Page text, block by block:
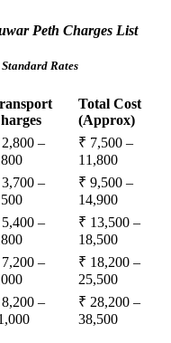
Peth Charges List
Rates
Total Cost
(Approx)
–
₹ 7,500 –
11,800
–
₹ 9,500 –
14,900
–
₹ 13,500 –
18,500
–
₹ 18,200 –
25,500
–
₹ 28,200 –
38,500